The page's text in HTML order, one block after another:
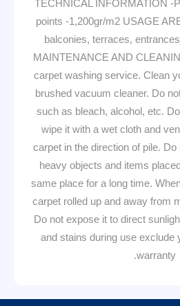
TECHNICAL INFORMATION -
points -1,200gr/m2 USAGE
balconies, terraces,
MAINTENANCE AND
carpet washing service. Clean
brushed vacuum cleaner. Do
such as bleach, alcohol, etc.
wipe it with a wet cloth and
carpet in the direction of pile.
heavy objects and items
same place for a long time.
carpet rolled up and away from
Do not expose it to direct
and stains during use exclude
warranty.